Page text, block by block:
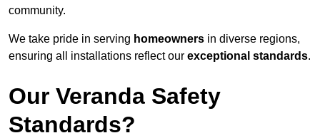
community.
We take pride in serving homeowners in diverse regions,
ensuring all installations reflect our exceptional standards.
Our Veranda Safety
Standards?